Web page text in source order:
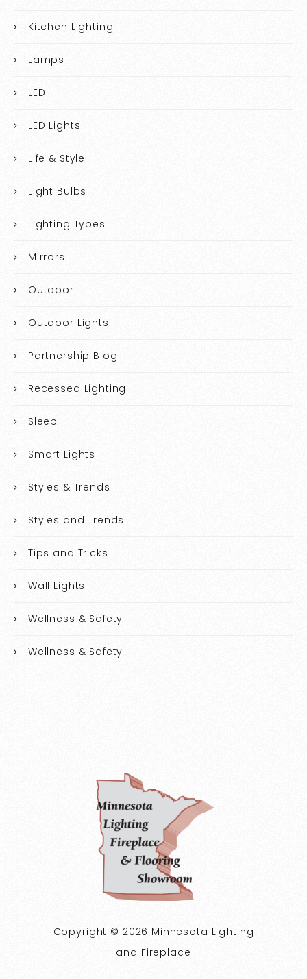
Kitchen Lighting
Lamps
LED
LED Lights
Life & Style
Light Bulbs
Lighting Types
Mirrors
Outdoor
Outdoor Lights
Partnership Blog
Recessed Lighting
Sleep
Smart Lights
Styles & Trends
Styles and Trends
Tips and Tricks
Wall Lights
Wellness & Safety
Wellness & Safety
Copyright © 2026 Minnesota Lighting
and Fireplace